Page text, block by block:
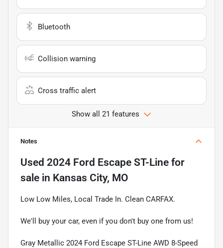
Bluetooth
Collision warning
Cross traffic alert
Show all 21 features
Notes
Used 2024 Ford Escape ST-Line for
sale in Kansas City, MO
Low Low Miles, Local Trade In. Clean CARFAX.
We'll buy your car, even if you don't buy one from us!
Gray Metallic 2024 Ford Escape ST-Line AWD 8-Speed